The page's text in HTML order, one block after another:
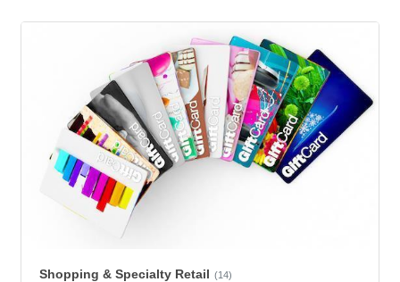
Shopping & Specialty Retail (14)